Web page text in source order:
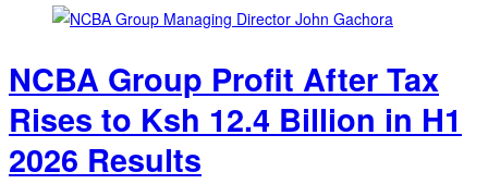
NCBA Group Profit After Tax
Rises to Ksh 12.4 Billion in H1
2026 Results